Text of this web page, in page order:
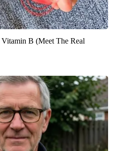
B (Meet The Real